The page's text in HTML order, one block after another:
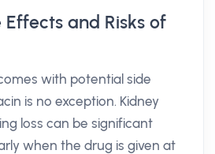
Effects and Risks of
with potential side
is no exception. Kidney
loss can be significant
when the drug is given at